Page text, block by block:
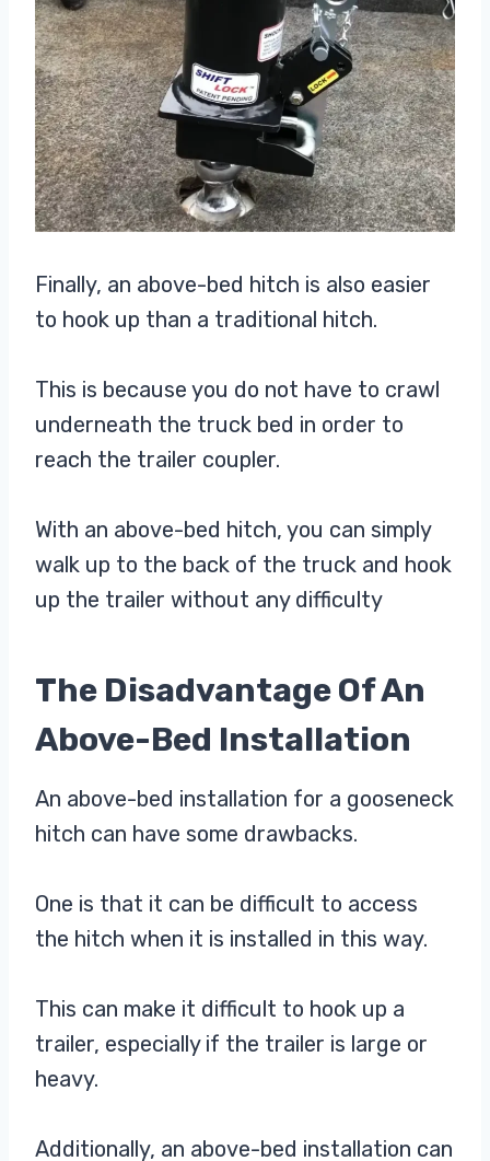
Finally, an above-bed hitch is also easier
to hook up than a traditional hitch.
This is because you do not have to crawl
underneath the truck bed in order to
reach the trailer coupler.
With an above-bed hitch, you can simply
walk up to the back of the truck and hook
up the trailer without any difficulty
The Disadvantage Of An
Above-Bed Installation
An above-bed installation for a gooseneck
hitch can have some drawbacks.
One is that it can be difficult to access
the hitch when it is installed in this way.
This can make it difficult to hook up a
trailer, especially if the trailer is large or
heavy.
Additionally, an above-bed installation can